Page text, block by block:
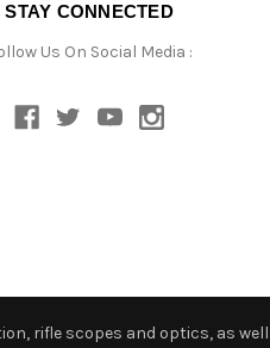
STAY CONNECTED
Us On Social Media :
rifle scopes and optics, as